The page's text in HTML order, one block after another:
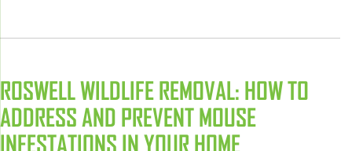
ROSWELL WILDLIFE REMOVAL: HOW TO
ADDRESS AND PREVENT MOUSE
INFESTATIONS IN YOUR HOME